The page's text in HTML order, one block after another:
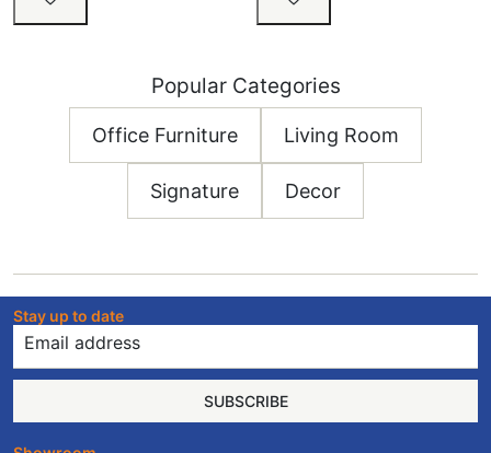
Popular Categories
Office Furniture Living Room
Signature Decor
Stay up to date
SUBSCRIBE